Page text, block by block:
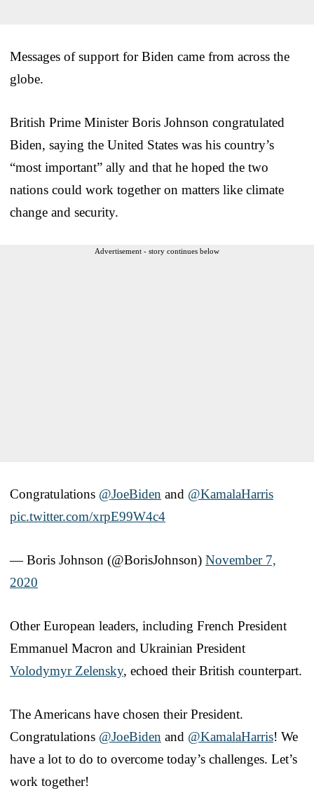
Messages of support for Biden came from across the
globe.
British Prime Minister Boris Johnson congratulated
Biden, saying the United States was his country’s
“most important” ally and that he hoped the two
nations could work together on matters like climate
change and security.
Advertisement - story continues below
Congratulations @JoeBiden and @KamalaHarris
pic.twitter.com/xrpE99W4c4
— Boris Johnson (@BorisJohnson) November 7,
2020
Other European leaders, including French President
Emmanuel Macron and Ukrainian President
Volodymyr Zelensky, echoed their British counterpart.
The Americans have chosen their President.
Congratulations @JoeBiden and @KamalaHarris! We
have a lot to do to overcome today’s challenges. Let’s
work together!